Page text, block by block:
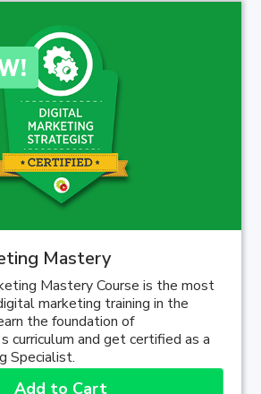
Mastery
Mastery Course is the most
marketing training in the
the foundation of
curriculum and get certified as a
Specialist.
Add to Cart